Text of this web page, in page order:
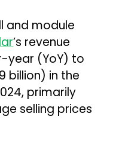
and module
’s revenue
year (YoY) to
billion) in the
primarily
selling prices